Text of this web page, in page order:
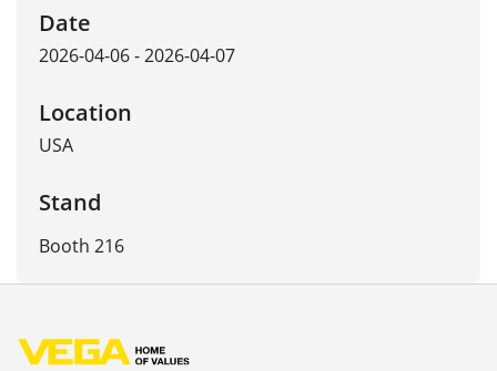
Date
2026-04-06 - 2026-04-07
Location
USA
Stand
Booth 216